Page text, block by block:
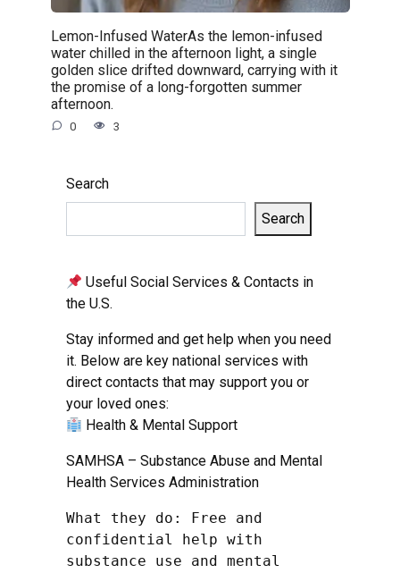
Lemon-Infused WaterAs the lemon-infused
water chilled in the afternoon light, a single
golden slice drifted downward, carrying with it
the promise of a long-forgotten summer
afternoon.
0 3
Search
Search
Useful Social Services & Contacts in
the U.S.
Stay informed and get help when you need
it. Below are key national services with
direct contacts that may support you or
your loved ones:
Health & Mental Support
SAMHSA – Substance Abuse and Mental
Health Services Administration
What they do: Free and
confidential help with
substance use and mental